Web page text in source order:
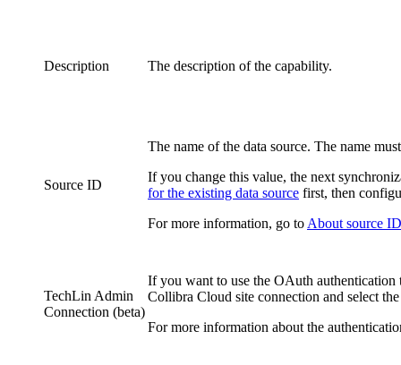
Description The description of the capability.
Source ID
The name of the data source. The name
If you change this value, the next
for the existing data source first, then
For more information, go to About source
TechLin Admin
Connection (beta)
If you want to use the OAuth
Collibra Cloud site connection and select
For more information about the